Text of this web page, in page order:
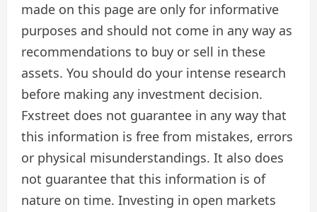
made on this page are only for informative
purposes and should not come in any way as
recommendations to buy or sell in these
assets. You should do your intense research
before making any investment decision.
Fxstreet does not guarantee in any way that
this information is free from mistakes, errors
or physical misunderstandings. It also does
not guarantee that this information is of
nature on time. Investing in open markets